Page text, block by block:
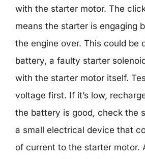
with the starter motor. The
means the starter is engaging
the engine over. This could be
battery, a faulty starter
with the starter motor itself.
voltage first. If it’s low,
the battery is good, check the
a small electrical device that
of current to the starter motor.